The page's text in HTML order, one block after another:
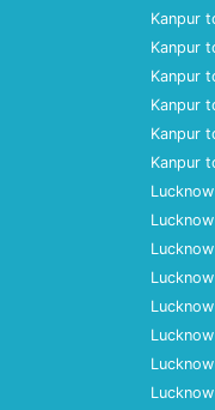
Kanpur
Kanpur
Kanpur
Kanpur
Kanpur
Kanpur